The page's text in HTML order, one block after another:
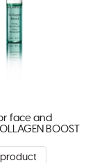
face and
BOOST
product